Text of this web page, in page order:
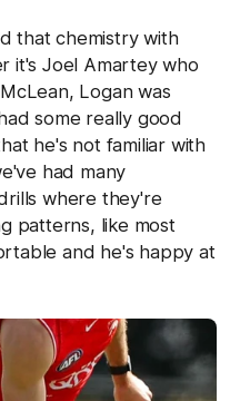
that chemistry with
it's Joel Amartey who
Logan was
some really good
he's not familiar with
had many
where they're
patterns, like most
and he's happy at